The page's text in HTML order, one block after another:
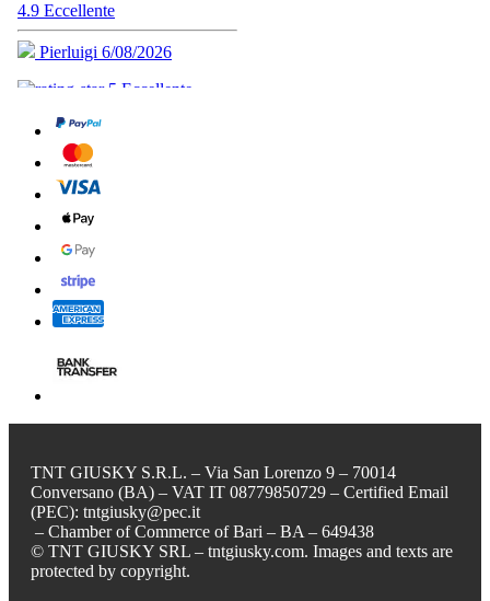
TNT GIUSKY S.R.L. – Via San Lorenzo 9 – 70014
Conversano (BA) – VAT IT 08779850729 – Certified Email
(PEC): tntgiusky@pec.it
– Chamber of Commerce of Bari – BA – 649438
© TNT GIUSKY SRL – tntgiusky.com. Images and texts are
protected by copyright.